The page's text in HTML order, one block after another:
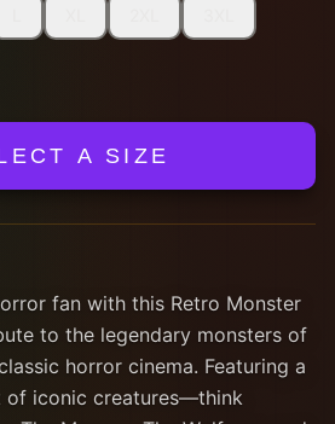
A SIZE
fan with this Retro Monster
to the legendary monsters of
horror cinema. Featuring a
of iconic creatures—think